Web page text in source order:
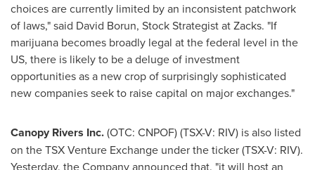
choices are currently limited by an inconsistent patchwork
of laws," said David Borun, Stock Strategist at Zacks. "If
marijuana becomes broadly legal at the federal level in the
US, there is likely to be a deluge of investment
opportunities as a new crop of surprisingly sophisticated
new companies seek to raise capital on major exchanges."
Canopy Rivers Inc.(OTC: CNPOF) (TSX-V: RIV) is also listed
on the TSX Venture Exchange under the ticker (TSX-V: RIV).
Yesterday, the Company announced that, "it will host an